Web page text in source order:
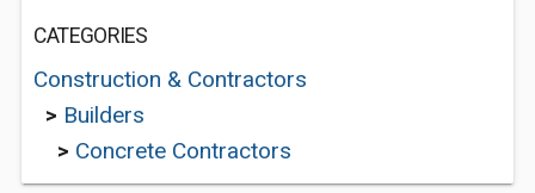
CATEGORIES
Construction & Contractors
> Builders
> Concrete Contractors